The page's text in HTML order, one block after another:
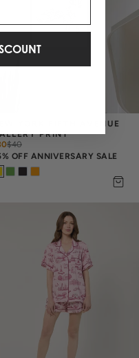
YORK FIFTH AVENUE
PRINT
$40
OFF ANNIVERSARY SALE